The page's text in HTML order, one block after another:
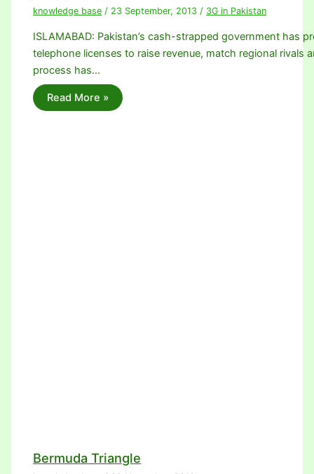
knowledge base / 23 September, 2013 / 3G in Pakistan
ISLAMABAD: Pakistan’s cash-strapped government has
telephone licenses to raise revenue, match regional rivals
process has…
Read More »
Bermuda Triangle